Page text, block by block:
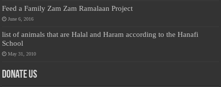
Feed a Family Zam Zam Ramalaan Project
June 6, 2016
list of animals that are Halal and Haram according to the Hanafi
School
May 31, 2010
Donate Us